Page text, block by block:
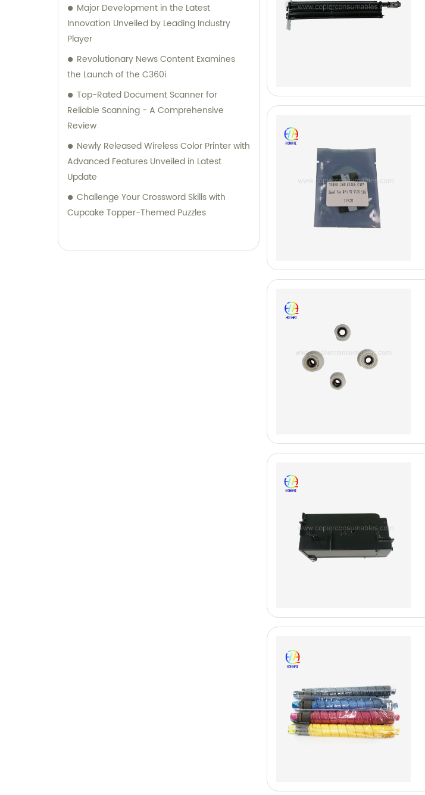
Major Development in the Latest
Innovation Unveiled by Leading Industry
Player
Revolutionary News Content Examines
the Launch of the C360i
Top-Rated Document Scanner for
Reliable Scanning - A Comprehensive
Review
Newly Released Wireless Color Printer with
Advanced Features Unveiled in Latest
Update
Challenge Your Crossword Skills with
Cupcake Topper-Themed Puzzles